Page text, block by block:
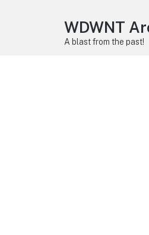
WDWNT
A blast from the past!